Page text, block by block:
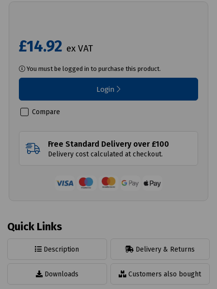
£14.92 ex VAT
You must be logged in to purchase this product.
Login
Compare
Free Standard Delivery over £100
Delivery cost calculated at checkout.
Quick Links
Description Delivery & Returns
Downloads Customers also bought